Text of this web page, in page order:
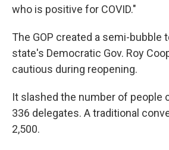
who is positive for COVID."
The GOP created a semi-bubble
state's Democratic Gov. Roy
cautious during reopening.
It slashed the number of people
336 delegates. A traditional
2,500.